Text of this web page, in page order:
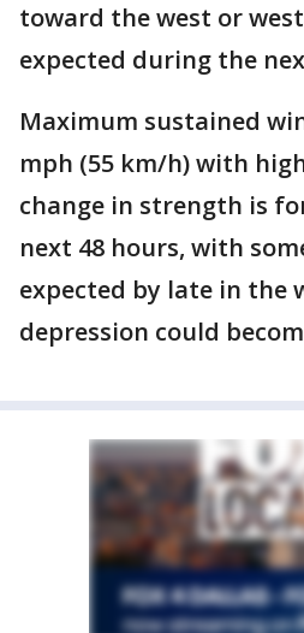
toward the west or
expected during the
Maximum sustained
mph (55 km/h) with
change in strength is
next 48 hours, with
expected by late in the
depression could